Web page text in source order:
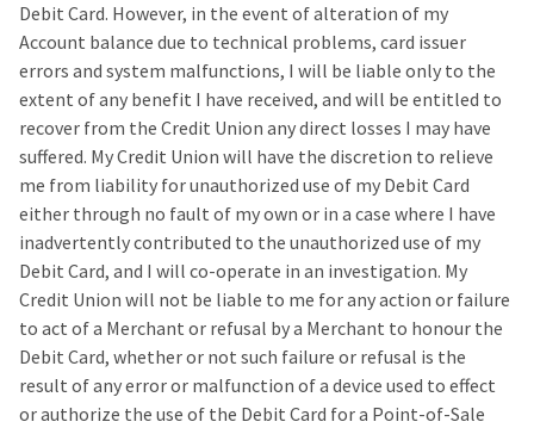
Debit Card. However, in the event of alteration of my
Account balance due to technical problems, card issuer
errors and system malfunctions, I will be liable only to the
extent of any benefit I have received, and will be entitled to
recover from the Credit Union any direct losses I may have
suffered. My Credit Union will have the discretion to relieve
me from liability for unauthorized use of my Debit Card
either through no fault of my own or in a case where I have
inadvertently contributed to the unauthorized use of my
Debit Card, and I will co-operate in an investigation. My
Credit Union will not be liable to me for any action or failure
to act of a Merchant or refusal by a Merchant to honour the
Debit Card, whether or not such failure or refusal is the
result of any error or malfunction of a device used to effect
or authorize the use of the Debit Card for a Point-of-Sale